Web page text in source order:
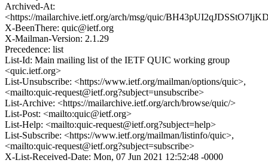
Archived-At:
<https://mailarchive.ietf.org/arch/msg/quic/
X-BeenThere: quic@ietf.org
X-Mailman-Version: 2.1.29
Precedence: list
List-Id: Main mailing list of the IETF QUIC working group
<quic.ietf.org>
List-Unsubscribe: <https://www.ietf.org/mailman/options/quic>,
<mailto:quic-request@ietf.org?subject=unsubscribe>
List-Archive: <https://mailarchive.ietf.org/arch/browse/quic/>
List-Post: <mailto:quic@ietf.org>
List-Help: <mailto:quic-request@ietf.org?subject=help>
List-Subscribe: <https://www.ietf.org/mailman/listinfo/quic>,
<mailto:quic-request@ietf.org?subject=subscribe>
X-List-Received-Date: Mon, 07 Jun 2021 12:52:48 -0000